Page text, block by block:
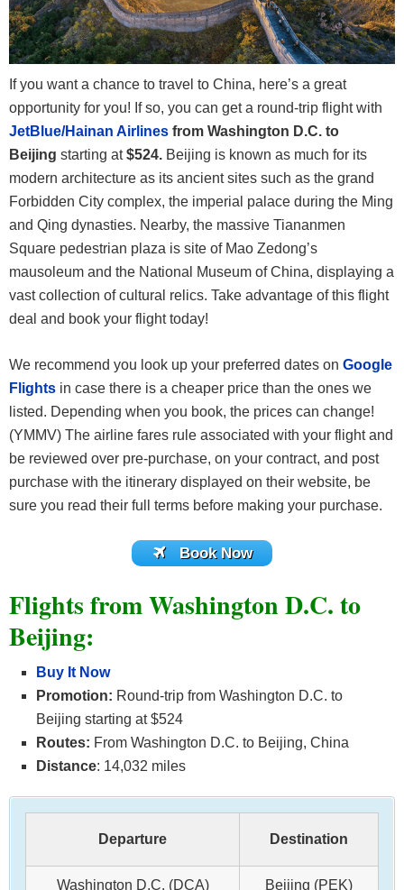
If you want a chance to travel to China, here’s a great
opportunity for you! If so, you can get a round-trip flight with
JetBlue/Hainan Airlines from Washington D.C. to
Beijing starting at$524. Beijing is known as much for its
modern architecture as its ancient sites such as the grand
Forbidden City complex, the imperial palace during the Ming
and Qing dynasties. Nearby, the massive Tiananmen
Square pedestrian plaza is site of Mao Zedong’s
mausoleum and the National Museum of China, displaying a
vast collection of cultural relics. Take advantage of this flight
deal and book your flight today!
We recommend you look up your preferred dates on Google
Flights in case there is a cheaper price than the ones we
listed. Depending when you book, the prices can change!
(YMMV) The airline fares rule associated with your flight and
be reviewed over pre-purchase, on your contract, and post
purchase with the itinerary displayed on their website, be
sure you read their full terms before making your purchase.
Book Now
Flights from Washington D.C. to
Beijing:
Buy It Now
Promotion: Round-trip from Washington D.C. to
Beijing starting at $524
Routes: From Washington D.C. to Beijing, China
Distance: 14,032 miles
Departure Destination
Washington D.C. (DCA) Beijing (PEK)